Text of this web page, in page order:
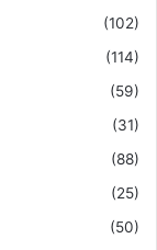
(102)
(114)
(59)
(31)
(88)
(25)
(50)